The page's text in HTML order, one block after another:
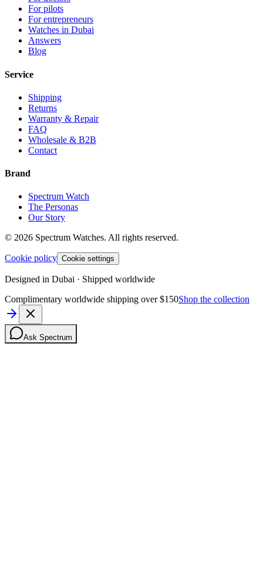
For pilots
For entrepreneurs
Watches in Dubai
Answers
Blog
Service
Shipping
Returns
Warranty & Repair
FAQ
Wholesale & B2B
Contact
Brand
Spectrum Watch
The Personas
Our Story
© 2026 Spectrum Watches. All rights reserved.
Cookie policy Cookie settings
Designed in Dubai · Shipped worldwide
Complimentary worldwide shipping over $150Shop the collection
Ask Spectrum